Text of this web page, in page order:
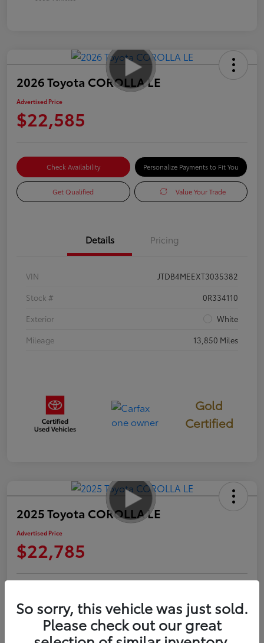
2026 Toyota COROLLA LE
Advertised Price
$22,585
Check Availability Personalize Payments to Fit You
Get Qualified Value Your Trade
Details Pricing
VIN
JTDB4MEEXT3035382
Stock #
0R334110
Exterior
White
Mileage
13,850 Miles
Gold
Certified
2025 Toyota COROLLA LE
Advertised Price
$22,785
Get Qualified Value Your Trade
So sorry, this vehicle was just sold.
Please check out our great